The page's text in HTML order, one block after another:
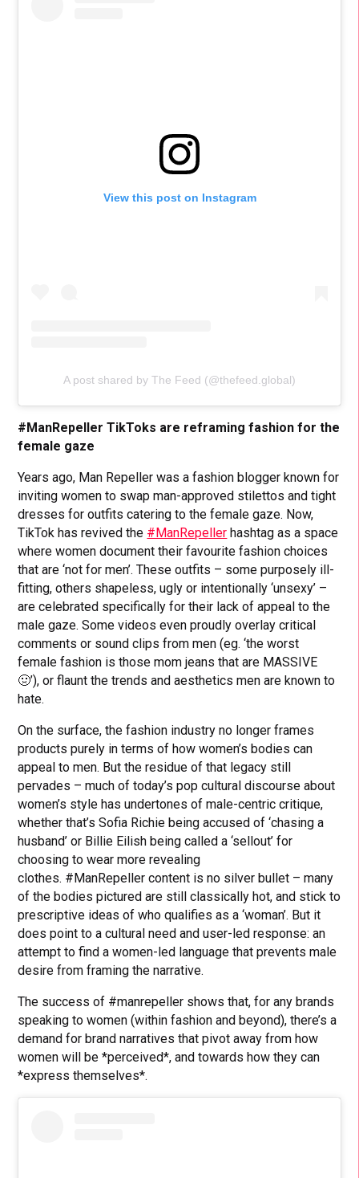
View this post on Instagram
A post shared by The Feed (@thefeed.global)
#ManRepeller TikToks are reframing fashion for the
female gaze
Years ago, Man Repeller was a fashion blogger known for
inviting women to swap man-approved stilettos and tight
dresses for outfits catering to the female gaze. Now,
TikTok has revived the #ManRepeller hashtag as a space
where women document their favourite fashion choices
that are ‘not for men’. These outfits – some purposely ill-
fitting, others shapeless, ugly or intentionally ‘unsexy’ –
are celebrated specifically for their lack of appeal to the
male gaze. Some videos even proudly overlay critical
comments or sound clips from men (eg. ‘the worst
female fashion is those mom jeans that are MASSIVE
🤢’), or flaunt the trends and aesthetics men are known to
hate.
On the surface, the fashion industry no longer frames
products purely in terms of how women’s bodies can
appeal to men. But the residue of that legacy still
pervades – much of today’s pop cultural discourse about
women’s style has undertones of male-centric critique,
whether that’s Sofia Richie being accused of ‘chasing a
husband’ or Billie Eilish being called a ‘sellout’ for
choosing to wear more revealing
clothes. #ManRepeller content is no silver bullet – many
of the bodies pictured are still classically hot, and stick to
prescriptive ideas of who qualifies as a ‘woman’. But it
does point to a cultural need and user-led response: an
attempt to find a women-led language that prevents male
desire from framing the narrative.
The success of #manrepeller shows that, for any brands
speaking to women (within fashion and beyond), there’s a
demand for brand narratives that pivot away from how
women will be *perceived*, and towards how they can
*express themselves*.